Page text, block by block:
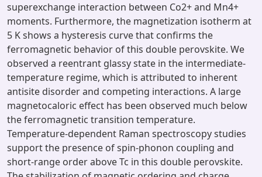
superexchange interaction between Co2+ and Mn4+
moments. Furthermore, the magnetization isotherm at
5 K shows a hysteresis curve that confirms the
ferromagnetic behavior of this double perovskite. We
observed a reentrant glassy state in the intermediate-
temperature regime, which is attributed to inherent
antisite disorder and competing interactions. A large
magnetocaloric effect has been observed much below
the ferromagnetic transition temperature.
Temperature-dependent Raman spectroscopy studies
support the presence of spin-phonon coupling and
short-range order above Tc in this double perovskite.